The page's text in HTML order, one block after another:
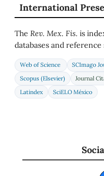
International
The Rev. Mex. Fis. is
databases and reference
Web of Science
SCImago
Scopus (Elsevier)
Journal
Latindex
SciELO México